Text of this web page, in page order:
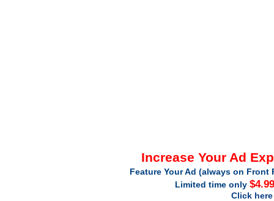
Increase Your Ad
Feature Your Ad (always on
Limited time only
Click